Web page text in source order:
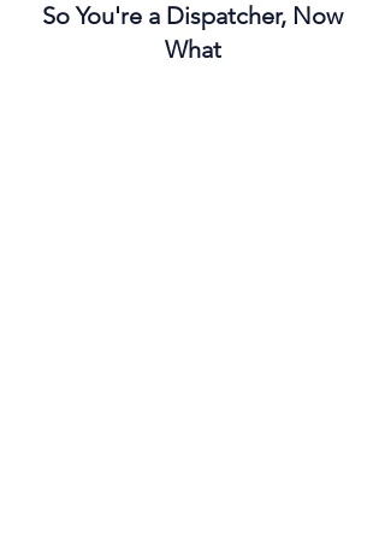
So You're a Dispatcher, Now
What